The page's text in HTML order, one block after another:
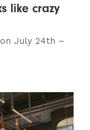
like crazy
July 24th –